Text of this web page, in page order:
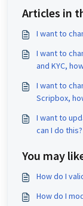
Articles in
I want to
I want to
and KYC,
I want to
Scripbox,
I want to
can I do this?
You may
How do I
How do I